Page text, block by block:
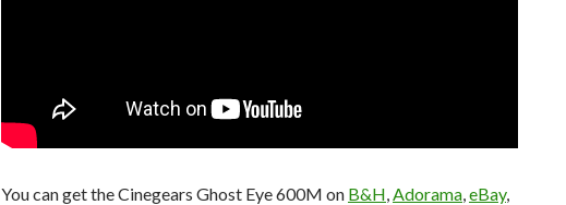
You can get the Cinegears Ghost Eye 600M on B&H,Adorama,eBay,